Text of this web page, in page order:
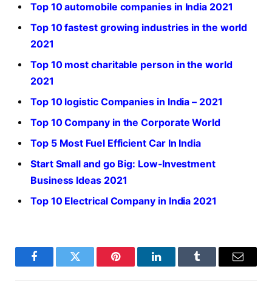
Top 10 automobile companies in India 2021
Top 10 fastest growing industries in the world
2021
Top 10 most charitable person in the world
2021
Top 10 logistic Companies in India – 2021
Top 10 Company in the Corporate World
Top 5 Most Fuel Efficient Car In India
Start Small and go Big: Low-Investment
Business Ideas 2021
Top 10 Electrical Company in India 2021
FacebookTwitter Pinterest LinkedInTumblr Email